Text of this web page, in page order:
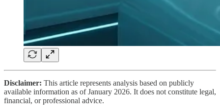
Disclaimer: This article represents analysis based on publicly
available information as of January 2026. It does not constitute legal,
financial, or professional advice.